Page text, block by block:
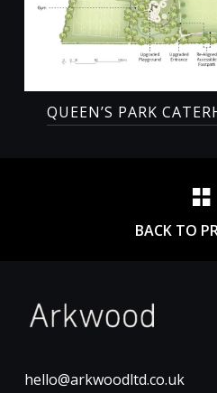
QUEEN’S PARK
BACK TO
hello@arkwoodltd.co.uk